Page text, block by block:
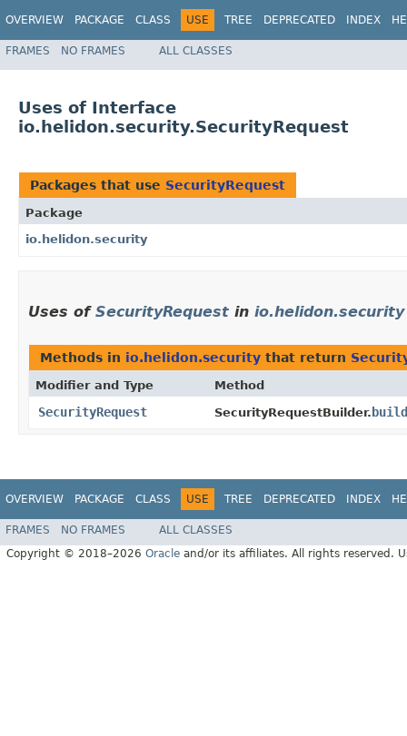
OVERVIEW PACKAGE CLASS USE TREE DEPRECATED INDEX
FRAMES NO FRAMES ALL CLASSES
Uses of Interface
io.helidon.security.SecurityRequest
Packages that use SecurityRequest
Package
io.helidon.security
Uses of SecurityRequest in io.helidon.security
Methods in io.helidon.security that return
Modifier and Type Method
SecurityRequest SecurityRequestBuilder.
OVERVIEW PACKAGE CLASS USE TREE DEPRECATED INDEX
FRAMES NO FRAMES
ALL CLASSES
Copyright © 2018–2026 Oracle and/or its affiliates. All rights reserved.